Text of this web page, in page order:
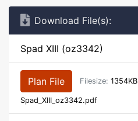
Download File(s):
Spad XIII (oz3342)
Plan File Filesize: 1354KB
Spad_XIII_oz3342.pdf